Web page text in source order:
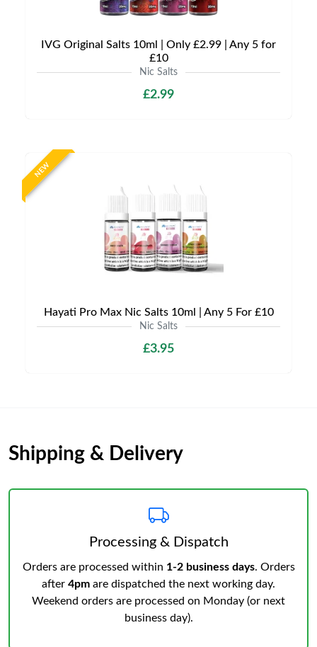
IVG Original Salts 10ml | Only £2.99 | Any 5 for
£10
Nic Salts
£2.99
NEW
Hayati Pro Max Nic Salts 10ml | Any 5 For £10
Nic Salts
£3.95
Shipping & Delivery
Processing & Dispatch
Orders are processed within 1-2 business days. Orders
after 4pm are dispatched the next working day.
Weekend orders are processed on Monday (or next
business day).